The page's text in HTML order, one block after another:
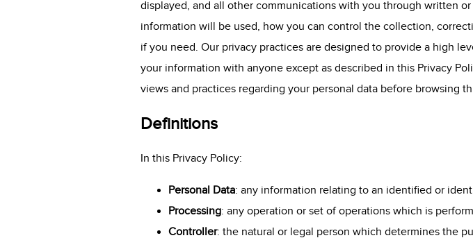
displayed, and all other communications with you through written
information will be used, how you can control the collection,
if you need. Our privacy practices are designed to provide a high
your information with anyone except as described in this Privacy
views and practices regarding your personal data before browsing
Definitions
In this Privacy Policy:
Personal Data: any information relating to an identified or
Processing: any operation or set of operations which is
Controller: the natural or legal person which determines the